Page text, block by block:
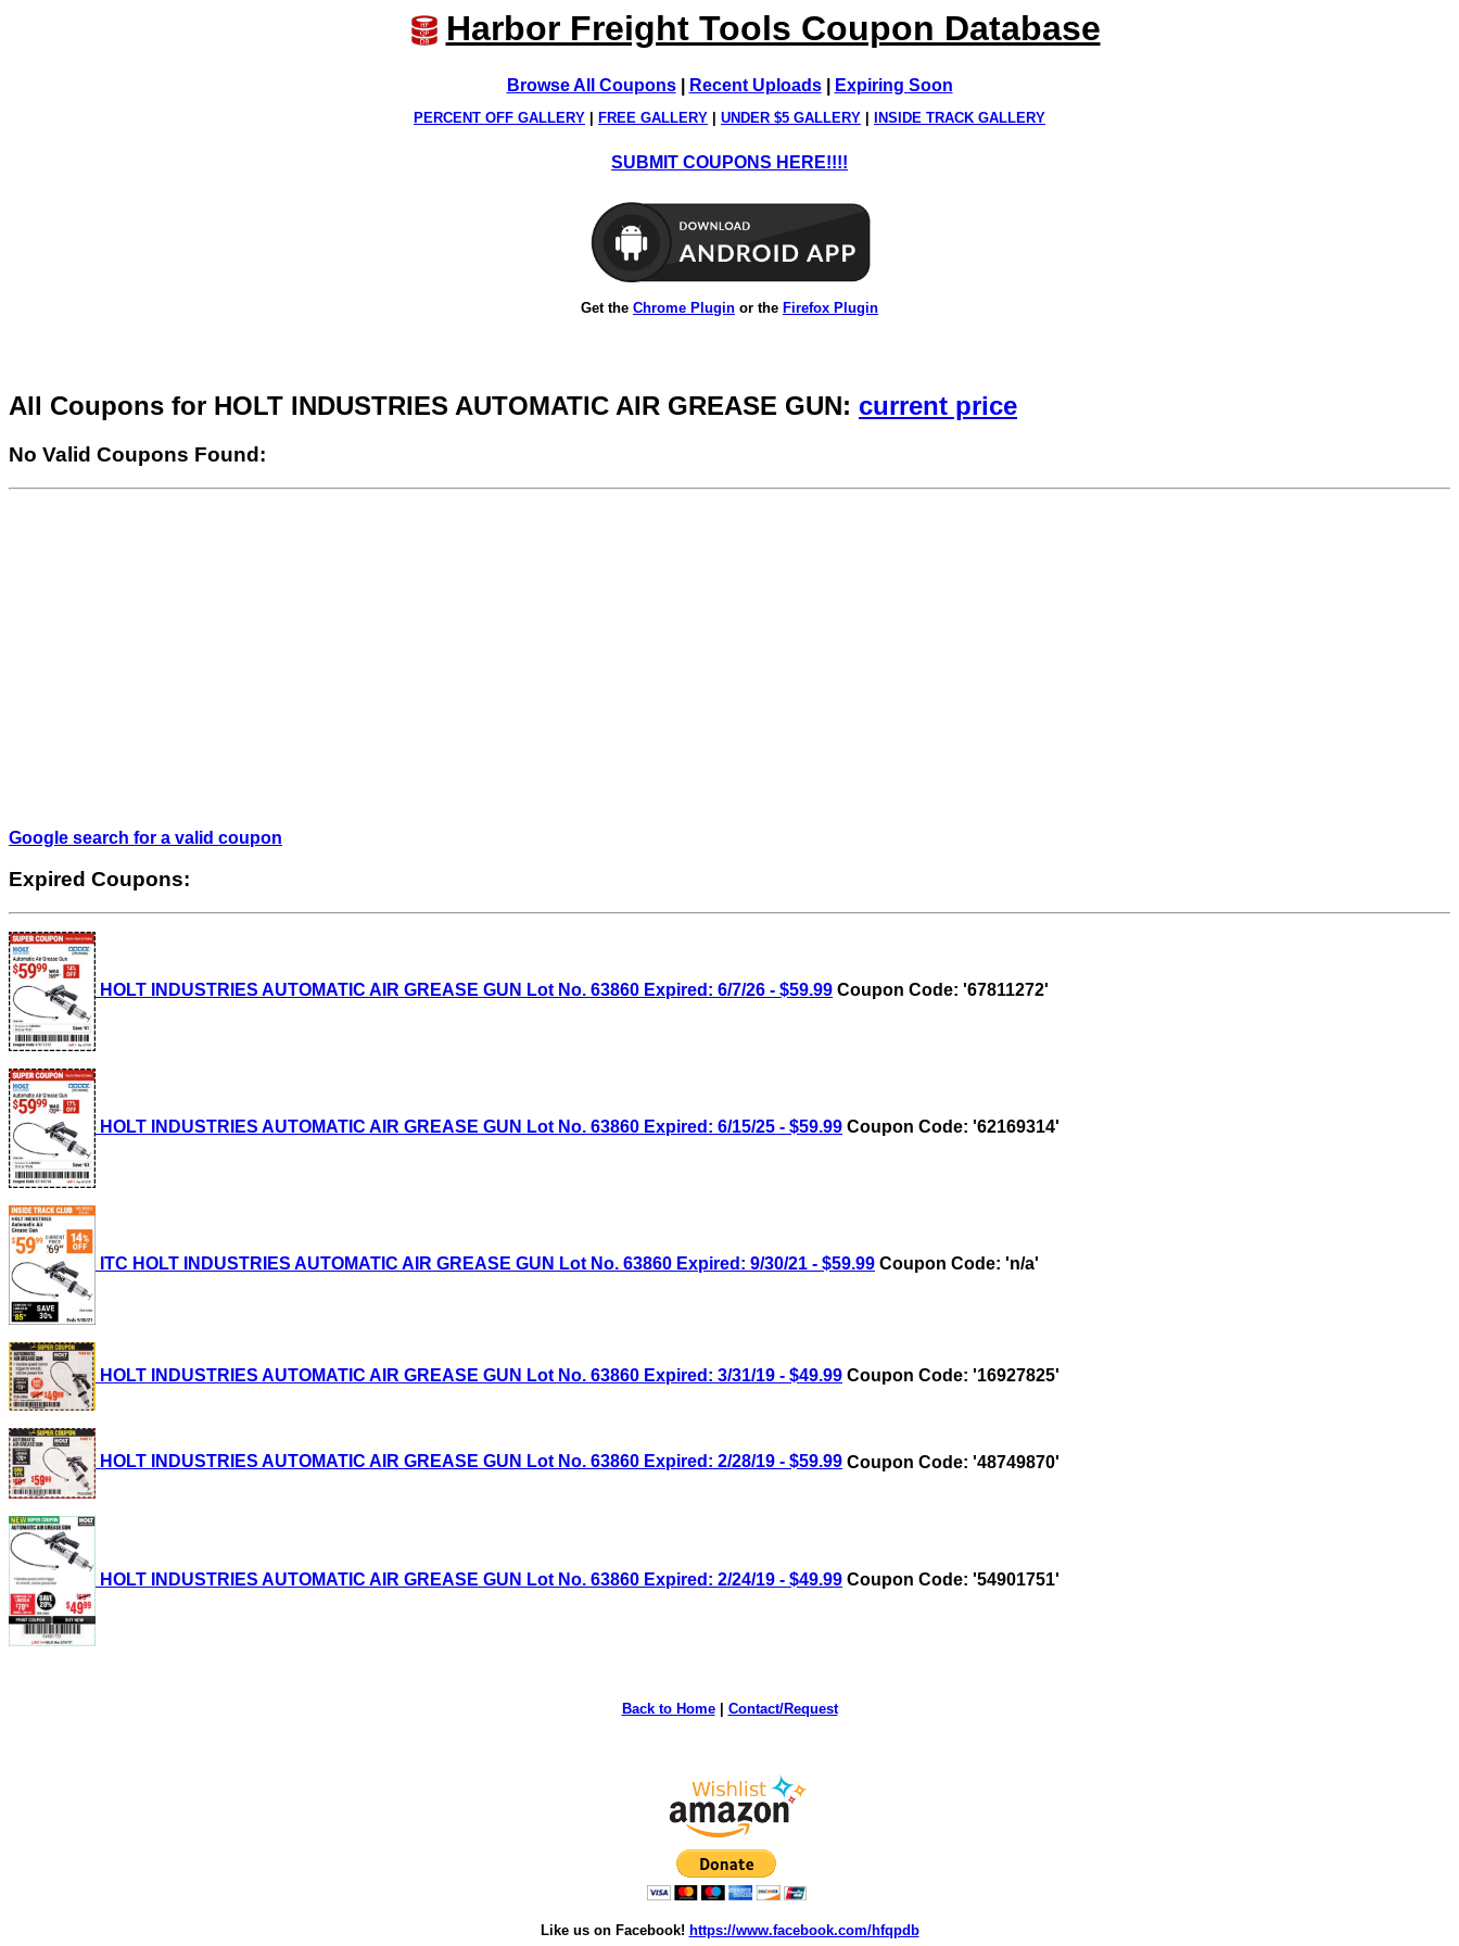
Harbor Freight Tools Coupon Database
Browse All Coupons| Recent Uploads| Expiring Soon
PERCENT OFF GALLERY FREE GALLERY UNDER $5 GALLERY INSIDE TRACK GALLERY
SUBMIT COUPONS HERE!!!!
Get the Chrome Plugin or the Firefox Plugin
All Coupons for HOLT INDUSTRIES AUTOMATIC AIR GREASE GUN: current price
No Valid Coupons Found:
Google search for a valid coupon
Expired Coupons:
HOLT INDUSTRIES AUTOMATIC AIR GREASE GUN Lot No. 63860 Expired: 6/7/26 - $59.99 Coupon Code: '67811272'
HOLT INDUSTRIES AUTOMATIC AIR GREASE GUN Lot No. 63860 Expired: 6/15/25 - $59.99 Coupon Code: '62169314'
ITC HOLT INDUSTRIES AUTOMATIC AIR GREASE GUN Lot No. 63860 Expired: 9/30/21 - $59.99 Coupon Code: 'n/a'
HOLT INDUSTRIES AUTOMATIC AIR GREASE GUN Lot No. 63860 Expired: 3/31/19 - $49.99 Coupon Code: '16927825'
HOLT INDUSTRIES AUTOMATIC AIR GREASE GUN Lot No. 63860 Expired: 2/28/19 - $59.99 Coupon Code: '48749870'
HOLT INDUSTRIES AUTOMATIC AIR GREASE GUN Lot No. 63860 Expired: 2/24/19 - $49.99 Coupon Code: '54901751'
Back to Home| Contact/Request
Like us on Facebook! https://www.facebook.com/hfqpdb